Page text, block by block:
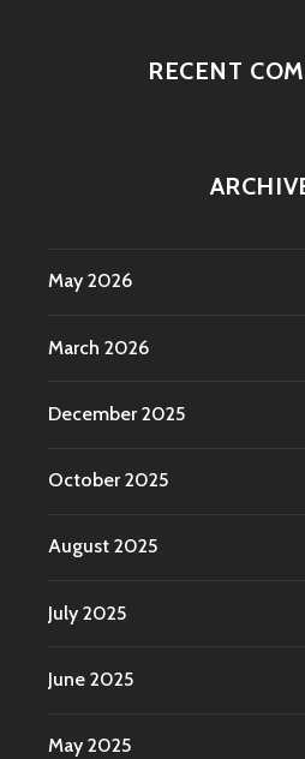
RECENT
May 2026
March 2026
December 2025
October 2025
August 2025
July 2025
June 2025
May 2025